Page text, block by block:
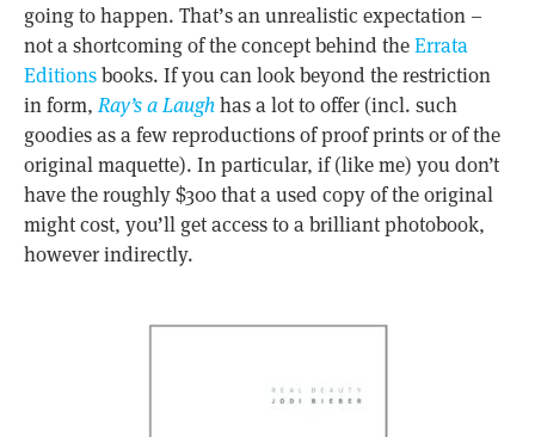
going to happen. That’s an unrealistic expectation –
not a shortcoming of the concept behind theErrata
Editionsbooks. If you can look beyond the restriction
in form,Ray’s a Laughhas a lot to offer (incl. such
goodies as a few reproductions of proof prints or of the
original maquette). In particular, if (like me) you don’t
have the roughly $300 that a used copy of the original
might cost, you’ll get access to a brilliant photobook,
however indirectly.